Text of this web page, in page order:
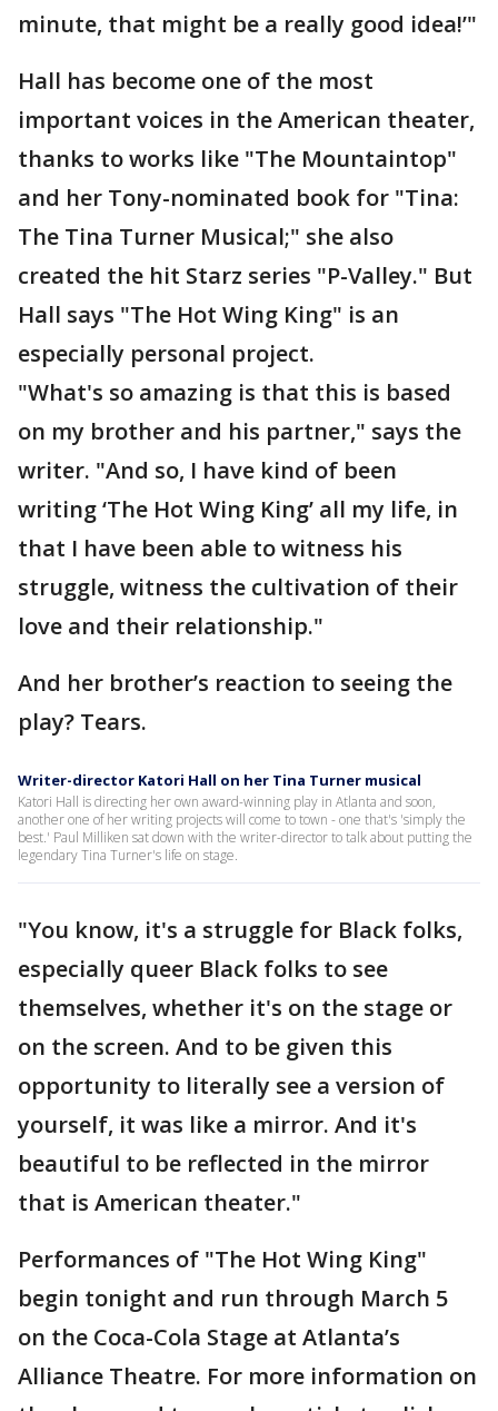
minute, that might be a really good idea!’"
Hall has become one of the most
important voices in the American theater,
thanks to works like "The Mountaintop"
and her Tony-nominated book for "Tina:
The Tina Turner Musical;" she also
created the hit Starz series "P-Valley." But
Hall says "The Hot Wing King" is an
especially personal project.
"What's so amazing is that this is based
on my brother and his partner," says the
writer. "And so, I have kind of been
writing ‘The Hot Wing King’ all my life, in
that I have been able to witness his
struggle, witness the cultivation of their
love and their relationship."
And her brother’s reaction to seeing the
play? Tears.
Writer-director Katori Hall on her Tina Turner musical
Katori Hall is directing her own award-winning play in Atlanta and soon,
another one of her writing projects will come to town - one that's 'simply the
best.' Paul Milliken sat down with the writer-director to talk about putting the
legendary Tina Turner's life on stage.
"You know, it's a struggle for Black folks,
especially queer Black folks to see
themselves, whether it's on the stage or
on the screen. And to be given this
opportunity to literally see a version of
yourself, it was like a mirror. And it's
beautiful to be reflected in the mirror
that is American theater."
Performances of "The Hot Wing King"
begin tonight and run through March 5
on the Coca-Cola Stage at Atlanta’s
Alliance Theatre. For more information on